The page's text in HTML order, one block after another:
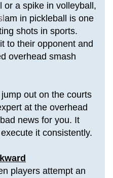
or a spike in volleyball,
am in pickleball is one
shots in sports.
to their opponent and
overhead smash
out on the courts
at the overhead
news for you. It
it consistently.
players attempt an